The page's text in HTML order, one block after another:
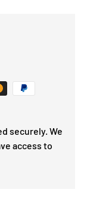
securely. We
access to